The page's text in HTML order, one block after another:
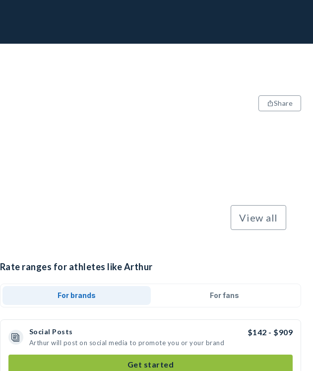
Share
View all
Rate ranges for athletes like Arthur
For brands For fans
Social Posts $142 - $909
Arthur will post on social media to promote you or your brand
Get started